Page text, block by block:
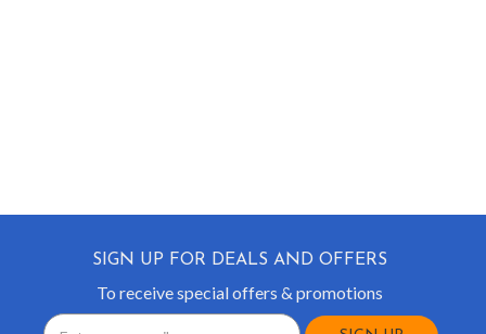
SIGN UP FOR DEALS AND OFFERS
To receive special offers & promotions
Email